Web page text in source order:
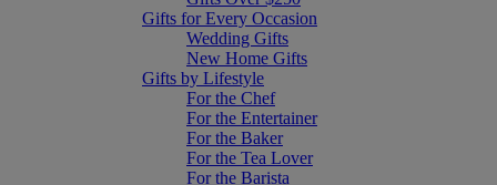
Gifts for Every Occasion
Wedding Gifts
New Home Gifts
Gifts by Lifestyle
For the Chef
For the Entertainer
For the Baker
For the Tea Lover
For the Barista